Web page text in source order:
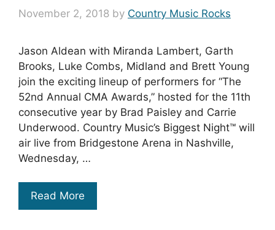
November 2, 2018 by Country Music Rocks
Jason Aldean with Miranda Lambert, Garth
Brooks, Luke Combs, Midland and Brett Young
join the exciting lineup of performers for “The
52nd Annual CMA Awards,” hosted for the 11th
consecutive year by Brad Paisley and Carrie
Underwood. Country Music’s Biggest Night™ will
air live from Bridgestone Arena in Nashville,
Wednesday, …
Read More